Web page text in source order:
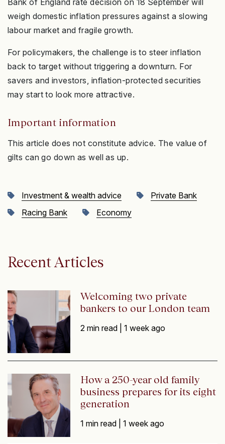
weigh domestic inflation pressures against a slowing
labour market and fragile growth.
For policymakers, the challenge is to steer inflation
back to target without triggering a downturn. For
savers and investors, inflation-protected securities
may start to look more attractive.
Important information
This article does not constitute advice. The value of
gilts can go down as well as up.
Investment & wealth advice
Private Bank
Racing Bank
Economy
Recent Articles
Welcoming two private
bankers to our London team
2 min read |1 week ago
How a 250-year old family
business prepares for its eight
generation
1 min read |1 week ago